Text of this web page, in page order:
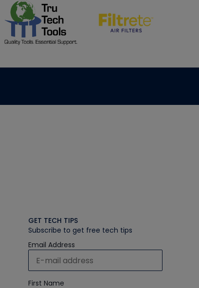
GET TECH TIPS
Subscribe to get free tech tips
Email Address
First Name